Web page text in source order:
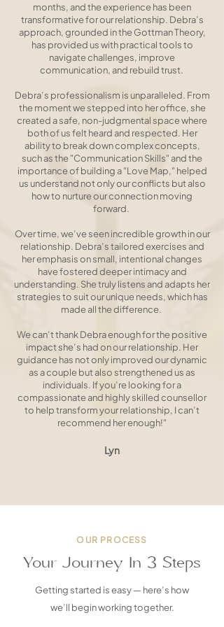
months, and the experience has been
transformative for our relationship. Debra’s
approach, grounded in the Gottman Theory,
has provided us with practical tools to
navigate challenges, improve
communication, and rebuild trust. ​
Debra’s professionalism is unparalleled. From
the moment we stepped into her office, she
created a safe, non-judgmental space where
both of us felt heard and respected. Her
ability to break down complex concepts,
such as the "Communication Skills" and the
importance of building a "Love Map," helped
us understand not only our conflicts but also
how to nurture our connection moving
forward. ​
Over time, we’ve seen incredible growth in our
relationship. Debra’s tailored exercises and
her emphasis on small, intentional changes
have fostered deeper intimacy and
understanding. She truly listens and adapts her
strategies to suit our unique needs, which has
made all the difference. ​
We can’t thank Debra enough for the positive
impact she’s had on our relationship. Her
guidance has not only improved our dynamic
as a couple but also strengthened us as
individuals. If you’re looking for a
compassionate and highly skilled counsellor
to help transform your relationship, I can’t
recommend her enough!"
Lyn
OUR PROCESS
Your Journey In 3 Steps
Getting started is easy — here’s how
we’ll begin working together.